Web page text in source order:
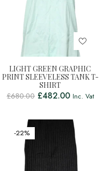
LIGHT GREEN GRAPHIC
PRINT SLEEVELESS TANK T-
SHIRT
£680.00 £482.00 Inc. Vat
-22%